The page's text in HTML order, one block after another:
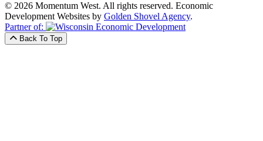
© 2026 Momentum West. All rights reserved. Economic
Development Websites by Golden Shovel Agency.
Partner of:
Back To Top